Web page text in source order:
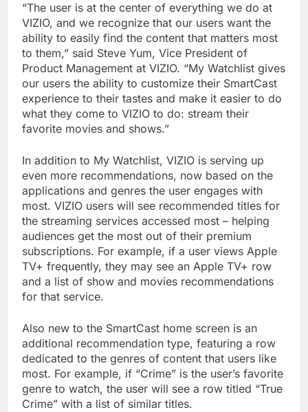
“The user is at the center of everything we do at
VIZIO, and we recognize that our users want the
ability to easily find the content that matters most
to them,” said Steve Yum, Vice President of
Product Management at VIZIO. “My Watchlist gives
our users the ability to customize their SmartCast
experience to their tastes and make it easier to do
what they come to VIZIO to do: stream their
favorite movies and shows.”
In addition to My Watchlist, VIZIO is serving up
even more recommendations, now based on the
applications and genres the user engages with
most. VIZIO users will see recommended titles for
the streaming services accessed most – helping
audiences get the most out of their premium
subscriptions. For example, if a user views Apple
TV+ frequently, they may see an Apple TV+ row
and a list of show and movies recommendations
for that service.
Also new to the SmartCast home screen is an
additional recommendation type, featuring a row
dedicated to the genres of content that users like
most. For example, if “Crime” is the user’s favorite
genre to watch, the user will see a row titled “True
Crime” with a list of similar titles.